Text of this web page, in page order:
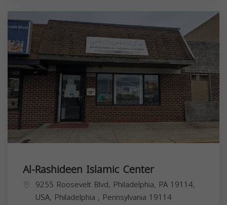
Al-Rashideen Islamic Center
9255 Roosevelt Blvd, Philadelphia, PA 19114,
USA, Philadelphia , Pennsylvania 19114